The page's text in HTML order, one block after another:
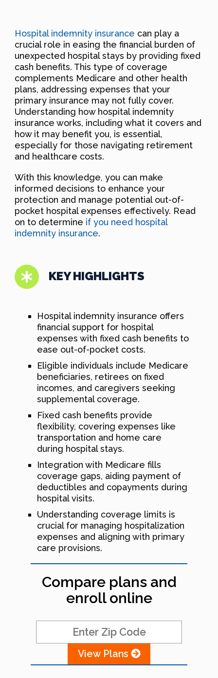
Hospital indemnity insurance can play a
crucial role in easing the financial burden of
unexpected hospital stays by providing fixed
cash benefits. This type of coverage
complements Medicare and other health
plans, addressing expenses that your
primary insurance may not fully cover.
Understanding how hospital indemnity
insurance works, including what it covers and
how it may benefit you, is essential,
especially for those navigating retirement
and healthcare costs.
With this knowledge, you can make
informed decisions to enhance your
protection and manage potential out-of-
pocket hospital expenses effectively. Read
on to determine if you need hospital
indemnity insurance.
KEY HIGHLIGHTS
Hospital indemnity insurance offers
financial support for hospital
expenses with fixed cash benefits to
ease out-of-pocket costs.
Eligible individuals include Medicare
beneficiaries, retirees on fixed
incomes, and caregivers seeking
supplemental coverage.
Fixed cash benefits provide
flexibility, covering expenses like
transportation and home care
during hospital stays.
Integration with Medicare fills
coverage gaps, aiding payment of
deductibles and copayments during
hospital visits.
Understanding coverage limits is
crucial for managing hospitalization
expenses and aligning with primary
care provisions.
Compare plans and
enroll online
View Plans